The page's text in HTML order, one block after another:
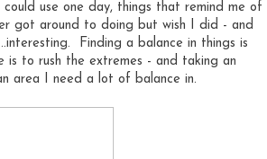
use one day, things that remind me of
got around to doing but wish I did - and
Finding a balance in things is
is to rush the extremes - and taking an
area I need a lot of balance in.